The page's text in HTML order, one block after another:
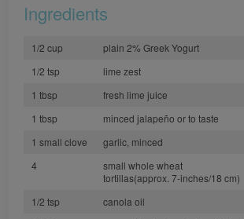
Ingredients
1/2 cup plain 2% Greek Yogurt
1/2 tsp
lime zest
1 tbsp
fresh lime juice
1 tbsp
minced jalapeño or to taste
1 small clove
garlic, minced
4
small whole wheat
tortillas(approx. 7-inches/18 cm)
1/2 tsp canola oil